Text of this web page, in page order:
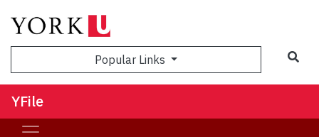
Popular Links
YFile